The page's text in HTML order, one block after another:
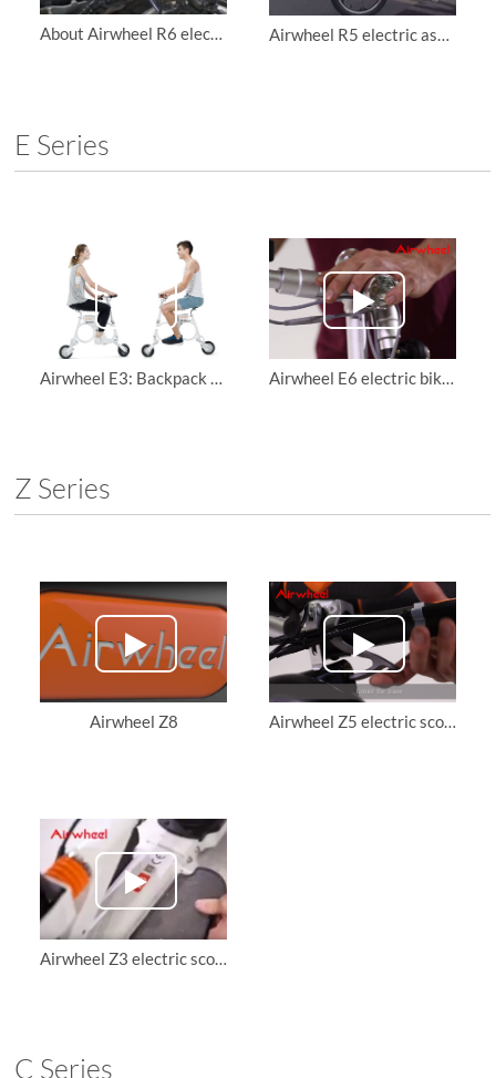
About Airwheel R6 electric bike retractable motor protection board replacement instruction
E Series
Airwheel E3: Backpack Folding E-Bike Airwheel E6 electric bike, teach you how to install it and use it
Z Series
Airwheel Z8 Airwheel Z5 electric scooter teaching video
Airwheel Z3 electric scooter, teach you how to unfold it and ride it.
C Series